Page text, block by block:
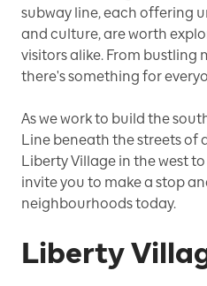
subway line, each offering
and culture, are worth
visitors alike. From bustling
there's something for
As we work to build the
Line beneath the streets of
Liberty Village in the west
invite you to make a stop
neighbourhoods today.
Liberty